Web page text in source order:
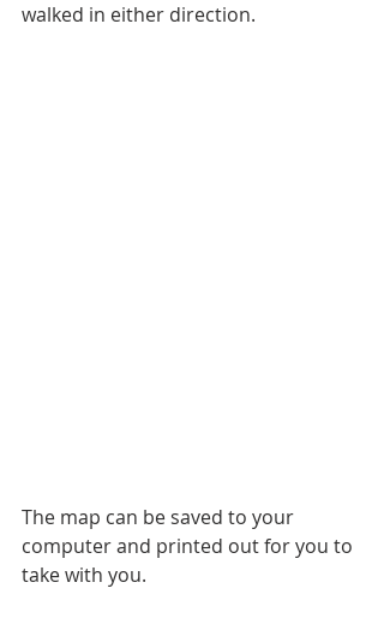
walked in either direction.
The map can be saved to your
computer and printed out for you to
take with you.